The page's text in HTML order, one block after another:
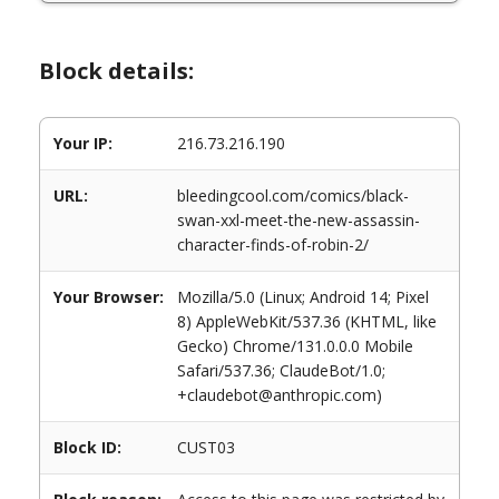
Block details:
Your IP: 216.73.216.190
URL:
bleedingcool.com/comics/black-
swan-xxl-meet-the-new-assassin-
character-finds-of-robin-2/
Your Browser:
Mozilla/5.0 (Linux; Android 14; Pixel
8) AppleWebKit/537.36 (KHTML, like
Gecko) Chrome/131.0.0.0 Mobile
Safari/537.36; ClaudeBot/1.0;
+claudebot@anthropic.com)
Block ID: CUST03